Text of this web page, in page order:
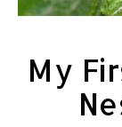
My